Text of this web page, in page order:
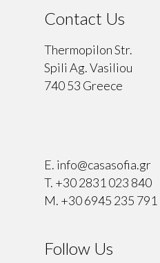
Contact Us
Thermopilon Str.
Spili Ag. Vasiliou
740 53 Greece
E. info@casasofia.gr
T. +30 2831 023 840
M. +30 6945 235 791
Follow Us